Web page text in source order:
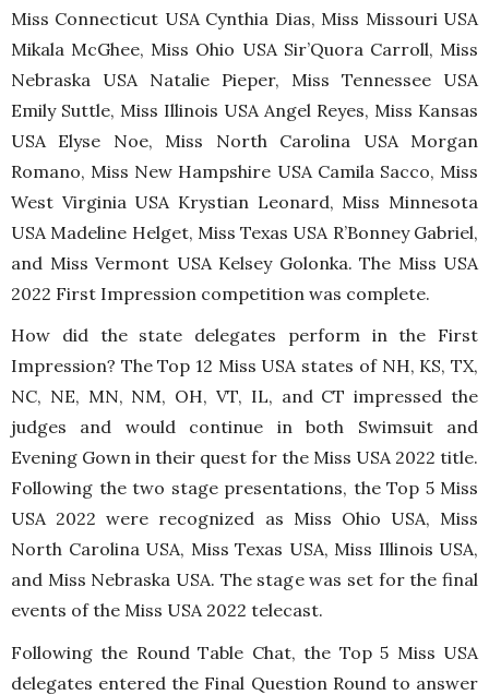
Miss Connecticut USA Cynthia Dias, Miss Missouri USA
Mikala McGhee, Miss Ohio USA Sir’Quora Carroll, Miss
Nebraska USA Natalie Pieper, Miss Tennessee USA
Emily Suttle, Miss Illinois USA Angel Reyes, Miss Kansas
USA Elyse Noe, Miss North Carolina USA Morgan
Romano, Miss New Hampshire USA Camila Sacco, Miss
West Virginia USA Krystian Leonard, Miss Minnesota
USA Madeline Helget, Miss Texas USA R’Bonney Gabriel,
and Miss Vermont USA Kelsey Golonka. The Miss USA
2022 First Impression competition was complete.
How did the state delegates perform in the First
Impression? The Top 12 Miss USA states of NH, KS, TX,
NC, NE, MN, NM, OH, VT, IL, and CT impressed the
judges and would continue in both Swimsuit and
Evening Gown in their quest for the Miss USA 2022 title.
Following the two stage presentations, the Top 5 Miss
USA 2022 were recognized as Miss Ohio USA, Miss
North Carolina USA, Miss Texas USA, Miss Illinois USA,
and Miss Nebraska USA. The stage was set for the final
events of the Miss USA 2022 telecast.
Following the Round Table Chat, the Top 5 Miss USA
delegates entered the Final Question Round to answer